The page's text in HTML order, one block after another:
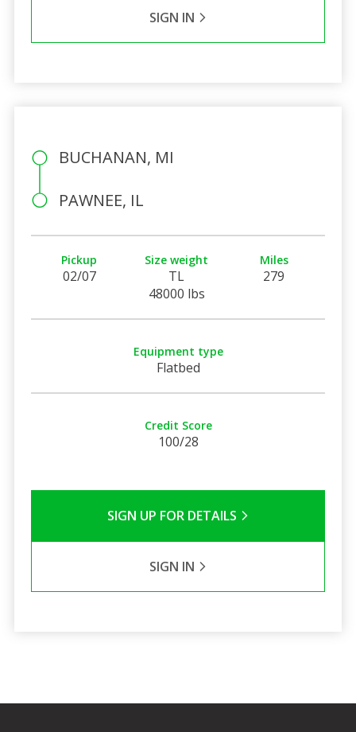
SIGN IN
BUCHANAN, MI
PAWNEE, IL
Pickup
02/07
Size weight
TL
48000 lbs
Miles
279
Equipment type
Flatbed
Credit Score
100/28
SIGN UP FOR DETAILS
SIGN IN